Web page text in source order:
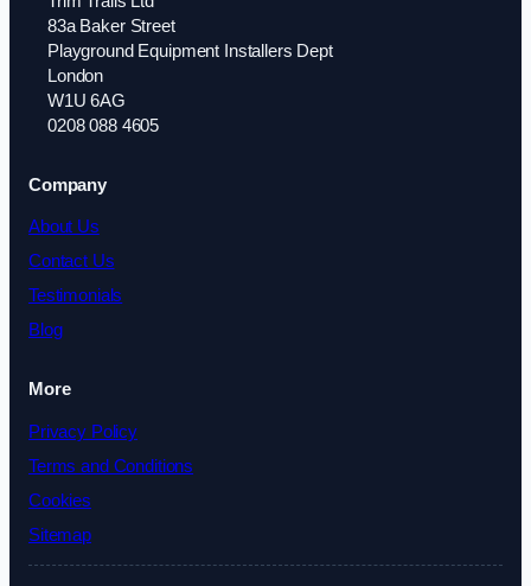
83a Baker Street
Playground Equipment Installers Dept
London
W1U 6AG
0208 088 4605
Company
About Us
Contact Us
Testimonials
Blog
More
Privacy Policy
Terms and Conditions
Cookies
Sitemap